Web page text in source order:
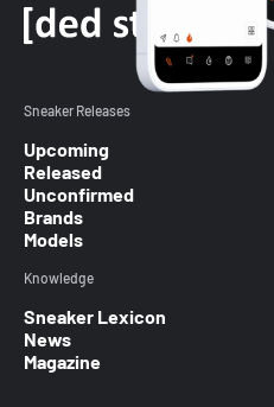
Sneaker Releases
Upcoming
Released
Unconfirmed
Brands
Models
Knowledge
Sneaker Lexicon
News
Magazine